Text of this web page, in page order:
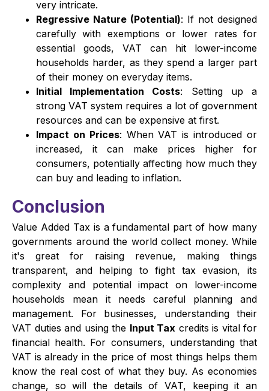
very intricate.
Regressive Nature (Potential): If not designed
carefully with exemptions or lower rates for
essential goods, VAT can hit lower-income
households harder, as they spend a larger part
of their money on everyday items.
Initial Implementation Costs: Setting up a
strong VAT system requires a lot of government
resources and can be expensive at first.
Impact on Prices: When VAT is introduced or
increased, it can make prices higher for
consumers, potentially affecting how much they
can buy and leading to inflation.
Conclusion
Value Added Tax is a fundamental part of how many
governments around the world collect money. While
it's great for raising revenue, making things
transparent, and helping to fight tax evasion, its
complexity and potential impact on lower-income
households mean it needs careful planning and
management. For businesses, understanding their
VAT duties and using the Input Tax credits is vital for
financial health. For consumers, understanding that
VAT is already in the price of most things helps them
know the real cost of what they buy. As economies
change, so will the details of VAT, keeping it an